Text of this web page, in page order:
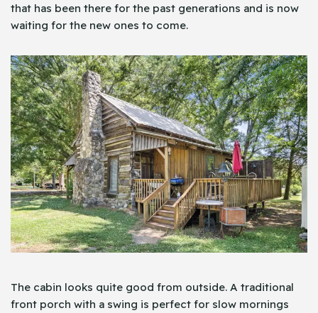
that has been there for the past generations and is now
waiting for the new ones to come.
The cabin looks quite good from outside. A traditional
front porch with a swing is perfect for slow mornings